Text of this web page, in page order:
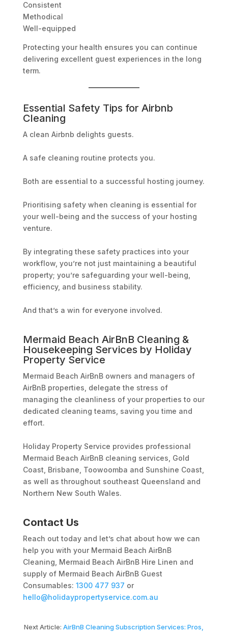
Consistent
Methodical
Well-equipped
Protecting your health ensures you can continue
delivering excellent guest experiences in the long
term.
Essential Safety Tips for Airbnb
Cleaning
A clean Airbnb delights guests.
A safe cleaning routine protects you.
Both are essential to a successful hosting journey.
Prioritising safety when cleaning is essential for
your well-being and the success of your hosting
venture.
By integrating these safety practices into your
workflow, you’re not just maintaining a beautiful
property; you’re safeguarding your well-being,
efficiency, and business stability.
And that’s a win for everyone involved.
Mermaid Beach AirBnB Cleaning &
Housekeeping Services by Holiday
Property Service
Mermaid Beach AirBnB owners and managers of
AirBnB properties, delegate the stress of
managing the cleanliness of your properties to our
dedicated cleaning teams, saving you time and
effort.
Holiday Property Service provides professional
Mermaid Beach AirBnB cleaning services, Gold
Coast, Brisbane, Toowoomba and Sunshine Coast,
as well as throughout southeast Queensland and
Northern New South Wales.
Contact Us
Reach out today and let’s chat about how we can
help you with your Mermaid Beach AirBnB
Cleaning, Mermaid Beach AirBnB Hire Linen and
supply of Mermaid Beach AirBnB Guest
Consumables: 1300 477 937 or
hello@holidaypropertyservice.com.au
Next Article:AirBnB Cleaning Subscription Services: Pros,